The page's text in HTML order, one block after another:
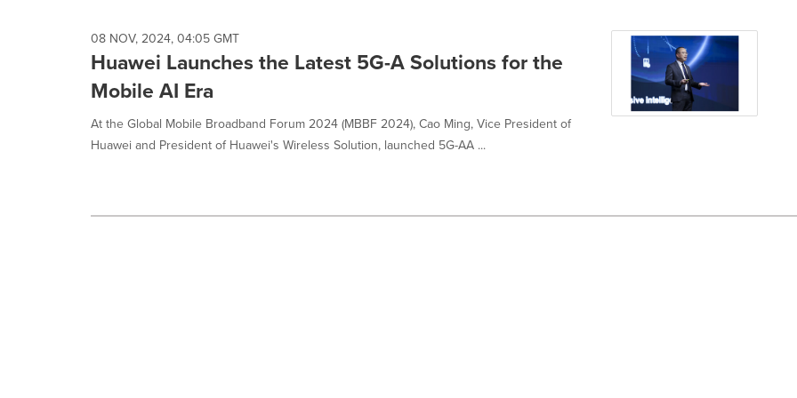
08 NOV, 2024, 04:05 GMT
Huawei Launches the Latest 5G-A Solutions for the
Mobile AI Era
At the Global Mobile Broadband Forum 2024 (MBBF 2024), Cao Ming, Vice President of
Huawei and President of Huawei's Wireless Solution, launched 5G-AA ...